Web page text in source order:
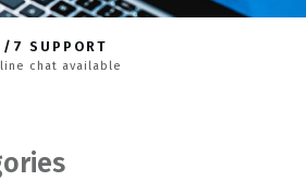
7 SUPPORT
chat available